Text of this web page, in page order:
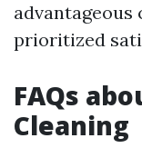
prioritized
FAQs
Cleaning